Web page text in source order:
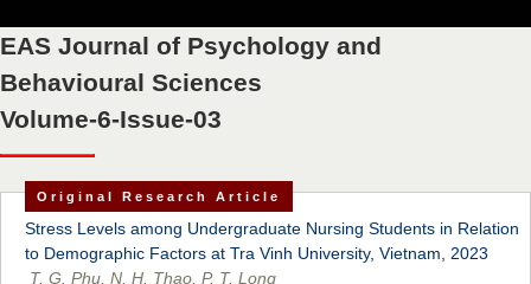
EAS Journal of Psychology and
Behavioural Sciences
Volume-6-Issue-03
Original Research Article
Stress Levels among Undergraduate Nursing Students in Relation
to Demographic Factors at Tra Vinh University, Vietnam, 2023
T. G. Phu, N. H. Thao, P. T. Long